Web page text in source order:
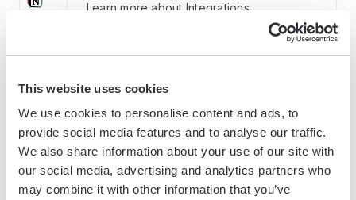
This website uses cookies
We use cookies to personalise content and ads, to
provide social media features and to analyse our traffic.
We also share information about your use of our site with
our social media, advertising and analytics partners who
may combine it with other information that you’ve
Learn more about Integrations
With Bardeen, you can easily import and export
data to spreadsheets or CSV files, then push it to
your favorite CRM or outreach tool — like
Salesforce, HubSpot, Pipedrive, Apollo.io, or any